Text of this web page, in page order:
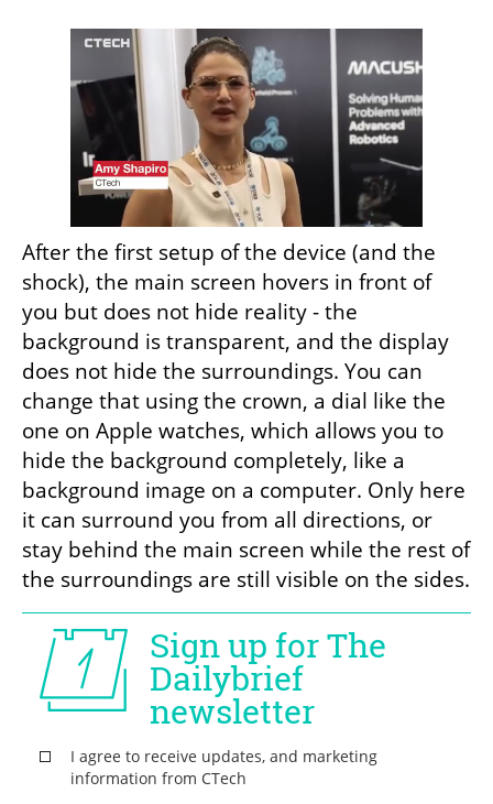
After the first setup of the device (and the
shock), the main screen hovers in front of
you but does not hide reality - the
background is transparent, and the display
does not hide the surroundings. You can
change that using the crown, a dial like the
one on Apple watches, which allows you to
hide the background completely, like a
background image on a computer. Only here
it can surround you from all directions, or
stay behind the main screen while the rest of
the surroundings are still visible on the sides.